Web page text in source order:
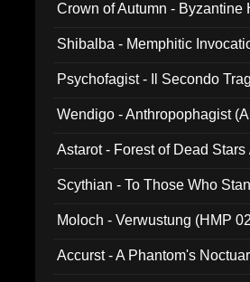
Crown of Autumn - Byzantine
Shibalba - Memphitic
Psychofagist - Il Secondo
Wendigo - Anthropophagist
Astarot - Forest of Dead
Scythian - To Those Who
Moloch - Verwustung (HMP
Accurst - A Phantom's